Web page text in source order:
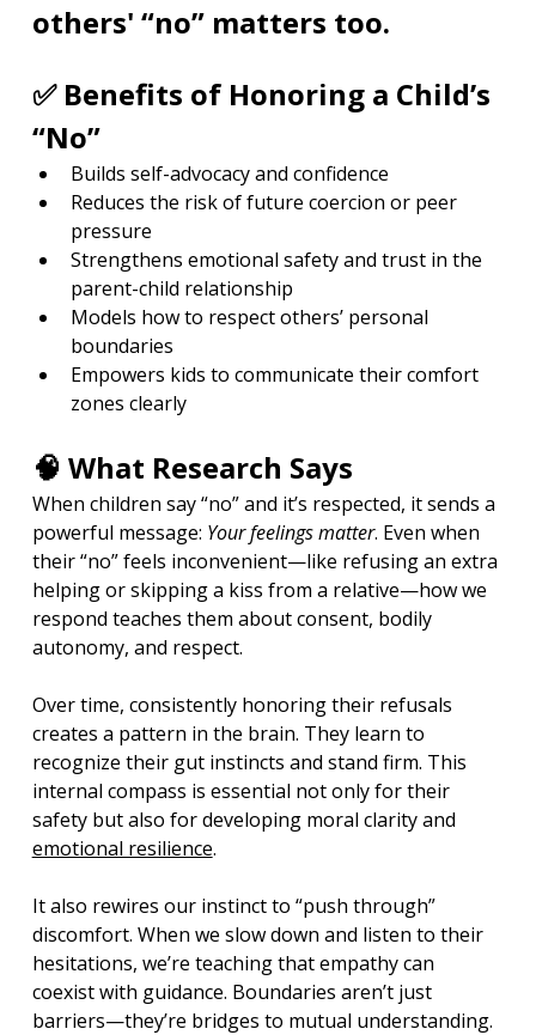
others' “no” matters too.
✅ Benefits of Honoring a Child’s
“No”
Builds self-advocacy and confidence
Reduces the risk of future coercion or peer
pressure
Strengthens emotional safety and trust in the
parent-child relationship
Models how to respect others’ personal
boundaries
Empowers kids to communicate their comfort
zones clearly
🧠 What Research Says
When children say “no” and it’s respected, it sends a
powerful message: Your feelings matter. Even when
their “no” feels inconvenient—like refusing an extra
helping or skipping a kiss from a relative—how we
respond teaches them about consent, bodily
autonomy, and respect.
Over time, consistently honoring their refusals
creates a pattern in the brain. They learn to
recognize their gut instincts and stand firm. This
internal compass is essential not only for their
safety but also for developing moral clarity and
emotional resilience.
It also rewires our instinct to “push through”
discomfort. When we slow down and listen to their
hesitations, we’re teaching that empathy can
coexist with guidance. Boundaries aren’t just
barriers—they’re bridges to mutual understanding.